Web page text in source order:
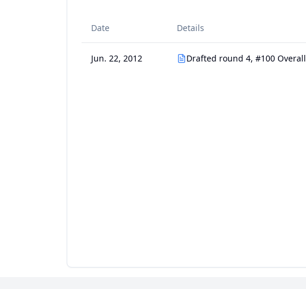
Date Details
Jun. 22, 2012 Drafted round 4, #100 Overall